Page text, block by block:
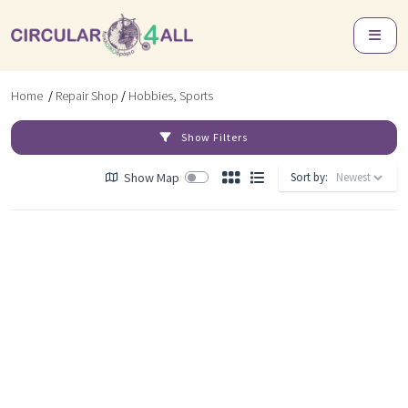
Home / Repair Shop / Hobbies, Sports
Show Filters
Show Map Sort by: